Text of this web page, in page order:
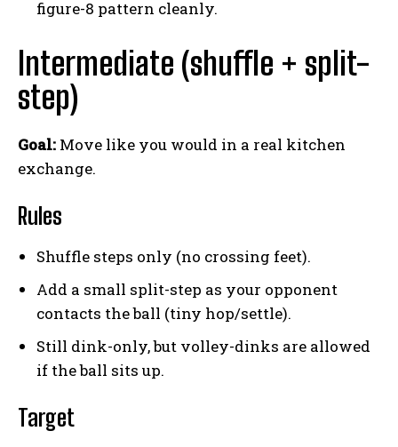
figure-8 pattern cleanly.
Intermediate (shuffle + split-
step)
Goal: Move like you would in a real kitchen
exchange.
Rules
Shuffle steps only (no crossing feet).
Add a small split-step as your opponent
contacts the ball (tiny hop/settle).
Still dink-only, but volley-dinks are allowed
if the ball sits up.
Target